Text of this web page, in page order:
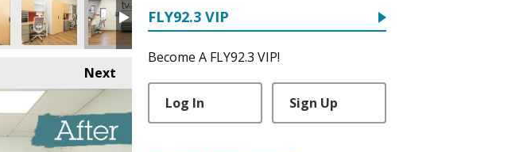
Next
FLY92.3 VIP
Become A FLY92.3 VIP!
Log In Sign Up